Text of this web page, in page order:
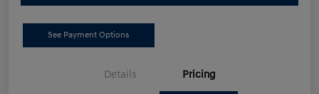
See Payment Options
Details Pricing